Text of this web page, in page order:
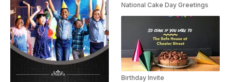
National Cake Day Greetings
Birthday Invite